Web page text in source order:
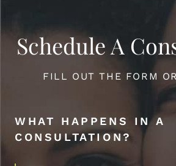
Schedule A
FILL OUT THE FORM
WHAT HAPPENS IN A
CONSULTATION?